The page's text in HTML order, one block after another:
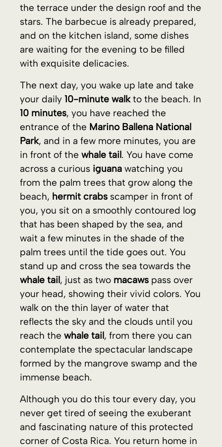
10 minutes , you have reached the
entrance of the
Marino Ballena National
, and in a few more minutes, you are
in front of the
whale tail
. You have come
across a curious
from the palm trees that grow along the
beach,hermit crabsscamper in front of
you, you sit on a smoothly contoured log
that has been shaped by the sea, and
wait a few minutes in the shade of the
palm trees until the tide goes out. You
stand up and cross the sea towards the
whale tail , just as twomacawspass over
your head, showing their vivid colors. You
walk on the thin layer of water that
reflects the sky and the clouds until you
reach the whale tail, from there you can
contemplate the spectacular landscape
formed by the mangrove swamp and the
immense beach.
Although you do this tour every day, you
never get tired of seeing the exuberant
and fascinating nature of this protected
corner of Costa Rica. You return home in
10 minutes
with the energy to face the
day.
The
fully furnished villa
280 m² built
3,014 ft² ), is situated on a
plot of 340 m²
3,660 ft² or 0.084 acres ). This is an
exceptional opportunity
to own a
luxury